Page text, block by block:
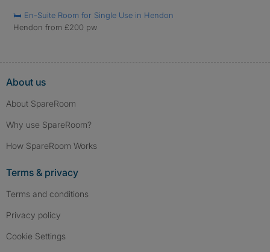
🛏️ En-Suite Room for Single Use in Hendon
Hendon from £200 pw
About us
About SpareRoom
Why use SpareRoom?
How SpareRoom Works
Terms & privacy
Terms and conditions
Privacy policy
Cookie Settings